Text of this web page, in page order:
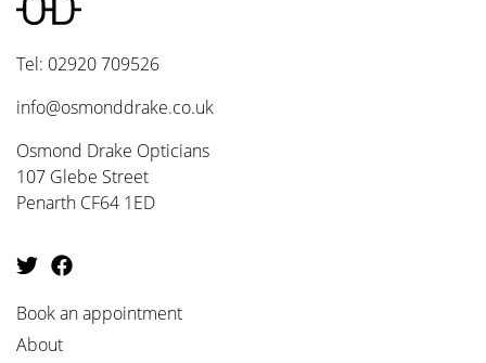
Tel: 02920 709526
info@osmonddrake.co.uk
Osmond Drake Opticians
107 Glebe Street
Penarth CF64 1ED
Book an appointment
About